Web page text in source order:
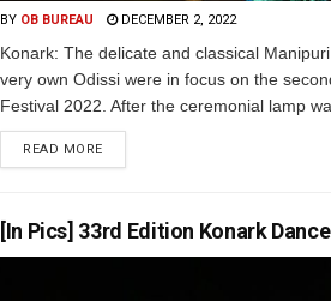
BY OB BUREAU DECEMBER 2, 2022
Konark: The delicate and classical
very own Odissi were in focus on the
Festival 2022. After the ceremonial lamp
READ MORE
[In Pics] 33rd Edition Konark